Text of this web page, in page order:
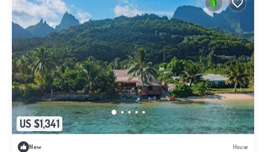
US $1,341
New House